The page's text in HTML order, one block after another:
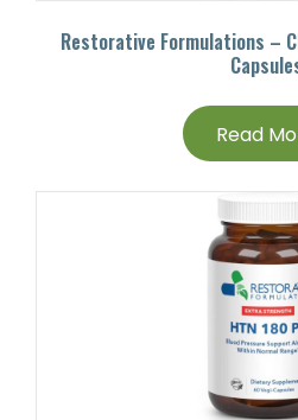
Restorative Formulations –
Read